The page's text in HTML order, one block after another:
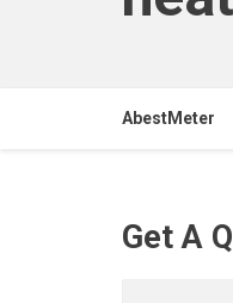
AbestMeter
Get A